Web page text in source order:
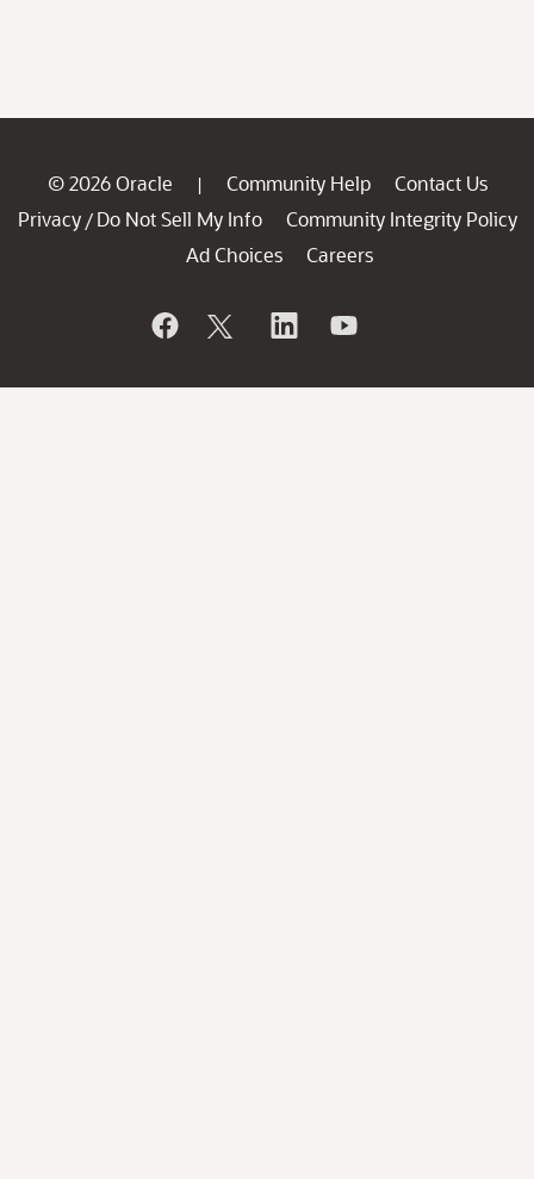
© 2026 Oracle | Community Help
Contact Us
Privacy / Do Not Sell My Info
Community Integrity Policy
Ad Choices
Careers